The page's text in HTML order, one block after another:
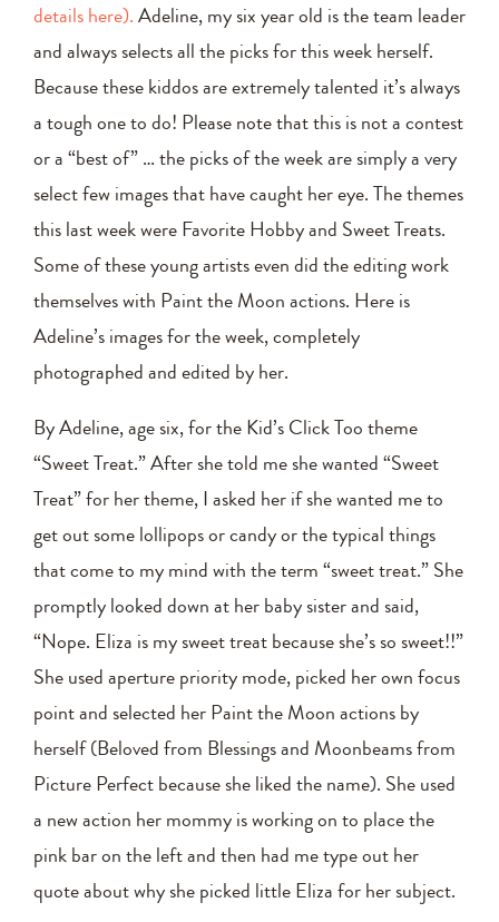
details here).Adeline, my six year old is the team leader
and always selects all the picks for this week herself.
Because these kiddos are extremely talented it’s always
a tough one to do! Please note that this is not a contest
or a “best of” … the picks of the week are simply a very
select few images that have caught her eye. The themes
this last week were Favorite Hobby and Sweet Treats.
Some of these young artists even did the editing work
themselves with Paint the Moon actions. Here is
Adeline’s images for the week, completely
photographed and edited by her.
By Adeline, age six, for the Kid’s Click Too theme
“Sweet Treat.” After she told me she wanted “Sweet
Treat” for her theme, I asked her if she wanted me to
get out some lollipops or candy or the typical things
that come to my mind with the term “sweet treat.” She
promptly looked down at her baby sister and said,
“Nope. Eliza is my sweet treat because she’s so sweet!!”
She used aperture priority mode, picked her own focus
point and selected her Paint the Moon actions by
herself (Beloved from Blessings and Moonbeams from
Picture Perfect because she liked the name). She used
a new action her mommy is working on to place the
pink bar on the left and then had me type out her
quote about why she picked little Eliza for her subject.